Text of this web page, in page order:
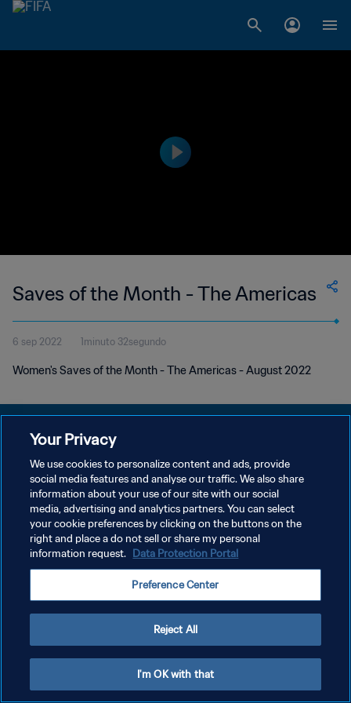
Saves of the Month - The Americas
6 sep 2022 1minuto 32segundo
Women's Saves of the Month - The Americas - August 2022
POLÍTICA DE PRIVACIDAD
TÉRMINOS DE SERVICIO
AJUSTAR LA CONFIGURACIÓN DE LAS COOKIES
Copyright © 1994 - 2026 FIFA. Todos los derechos reservados.
Your Privacy
We use cookies to personalize content and ads, provide
social media features and analyse our traffic. We also share
information about your use of our site with our social
media, advertising and analytics partners. You can select
your cookie preferences by clicking on the buttons on the
right and place a do not sell or share my personal
information request. Data Protection Portal
Preference Center
Reject All
I'm OK with that